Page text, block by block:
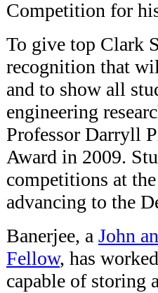
Competition for
To give top Clark
recognition that
and to show all
engineering
Professor Darryll
Award in 2009.
competitions at
advancing to the
Banerjee, a John
Fellow, has
capable of storing